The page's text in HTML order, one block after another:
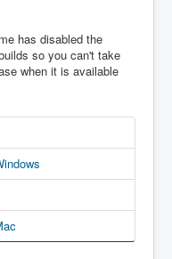
has disabled the
so you can't take
when it is available